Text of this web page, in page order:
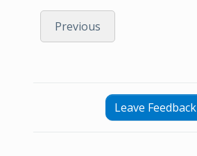
Previous
Leave Feedback